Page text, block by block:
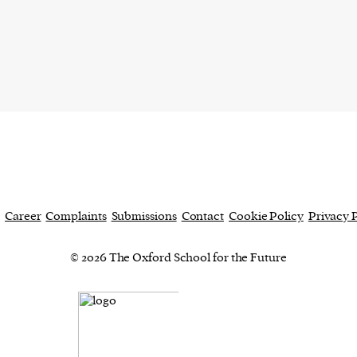
of
Career Complaints Submissions Contact Cookie Policy Privacy
© 2026 The Oxford School for the Future